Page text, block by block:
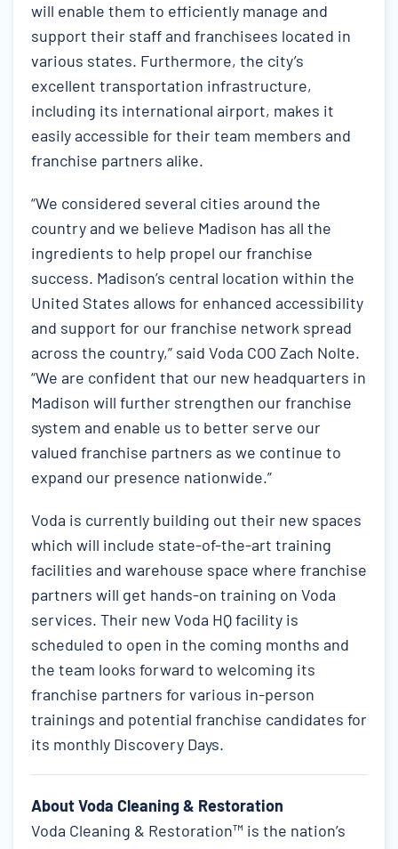
will enable them to efficiently manage and
support their staff and franchisees located in
various states. Furthermore, the city’s
excellent transportation infrastructure,
including its international airport, makes it
easily accessible for their team members and
franchise partners alike.
“We considered several cities around the
country and we believe Madison has all the
ingredients to help propel our franchise
success. Madison’s central location within the
United States allows for enhanced accessibility
and support for our franchise network spread
across the country,” said Voda COO Zach Nolte.
“We are confident that our new headquarters in
Madison will further strengthen our franchise
system and enable us to better serve our
valued franchise partners as we continue to
expand our presence nationwide.”
Voda is currently building out their new spaces
which will include state-of-the-art training
facilities and warehouse space where franchise
partners will get hands-on training on Voda
services. Their new Voda HQ facility is
scheduled to open in the coming months and
the team looks forward to welcoming its
franchise partners for various in-person
trainings and potential franchise candidates for
its monthly Discovery Days.
About Voda Cleaning & Restoration
Voda Cleaning & Restoration™ is the nation’s